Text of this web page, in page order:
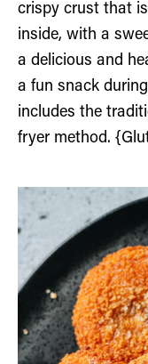
crispy crust that
inside, with a
a delicious and
a fun snack
includes the
fryer method.